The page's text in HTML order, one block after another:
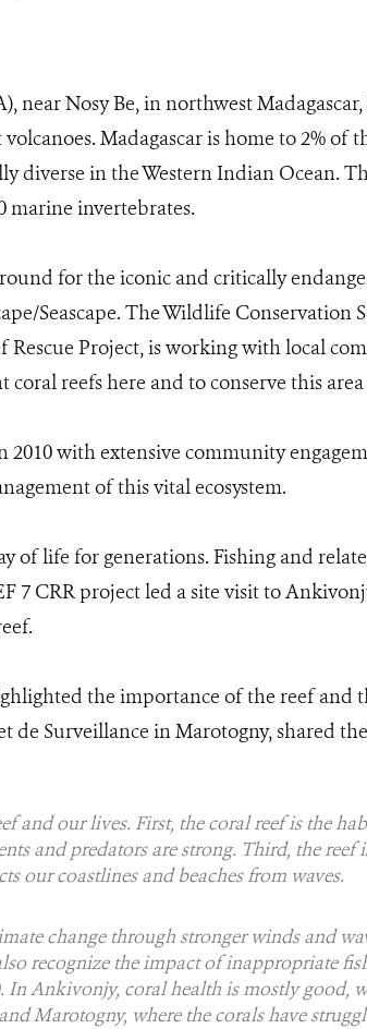
near Nosy Be, in northwest
Madagascar is home to 2% of
diverse in the Western Indian Ocean.
marine invertebrates.
for the iconic and critically
Seascape. The Wildlife Conservation
Rescue Project, is working with local
reefs here and to conserve this
with extensive community
of this vital ecosystem.
of life for generations. Fishing and
7 CRR project led a site visit to
the importance of the reef and
de Surveillance in Marotogny, shared
and our lives. First, the coral reef is the
and predators are strong. Third, the
our coastlines and beaches from waves.
change through stronger winds and
recognize the impact of inappropriate
In Ankivonjy, coral health is mostly good,
Marotogny, where the corals have